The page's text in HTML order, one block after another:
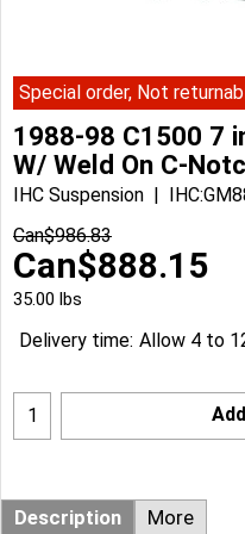
Special order, Not
1988-98 C1500 7
W/ Weld On C-
IHC Suspension
Can$986.83
Can$888.15
35.00 lbs
Delivery time: Allow 4 to
Description More